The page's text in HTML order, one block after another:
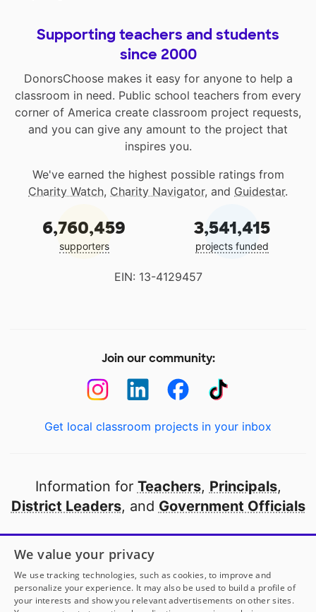
Supporting teachers and students
since 2000
DonorsChoose makes it easy for anyone to help a
classroom in need. Public school teachers from every
corner of America create classroom project requests,
and you can give any amount to the project that
inspires you.
We've earned the highest possible ratings from
Charity Watch, Charity Navigator, and Guidestar.
6,760,459
supporters
3,541,415
projects funded
EIN: 13-4129457
Join our community:
Get local classroom projects in your inbox
Information for Teachers, Principals,
District Leaders, and Government Officials
Open to every public school in America
thanks to
our partners
Partner with DonorsChoose
We value your privacy
We use tracking technologies, such as cookies, to improve and
personalize your experience. It may also be used to build a profile of
your interests and show you relevant advertisements on other sites.